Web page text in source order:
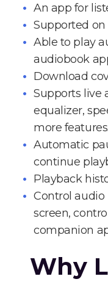
An app for
Supported on
Able to play
audiobook
Download
Supports live
equalizer,
more features.
Automatic
continue
Playback
Control
screen,
companion
Why